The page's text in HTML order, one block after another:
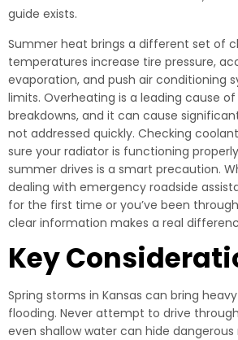
guide exists.
Summer heat brings a different set of
temperatures increase tire pressure,
evaporation, and push air conditioning
limits. Overheating is a leading cause
breakdowns, and it can cause
not addressed quickly. Checking
sure your radiator is functioning
summer drives is a smart precaution.
dealing with emergency roadside
for the first time or you’ve been
clear information makes a real
Key
Spring storms in Kansas can bring
flooding. Never attempt to drive
even shallow water can hide